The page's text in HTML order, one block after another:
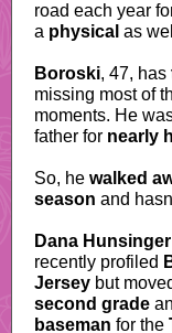
road each year
a physical as
Boroski, 47, has
missing most of
moments. He
father for nearly
So, he walked
season and
Dana
recently profiled
Jersey but
second grade
baseman for the